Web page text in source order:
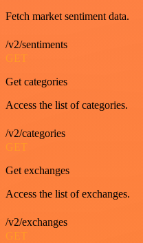
Fetch market sentiment data.
/v2/sentiments
GET
Get categories
Access the list of categories.
/v2/categories
GET
Get exchanges
Access the list of exchanges.
/v2/exchanges
GET